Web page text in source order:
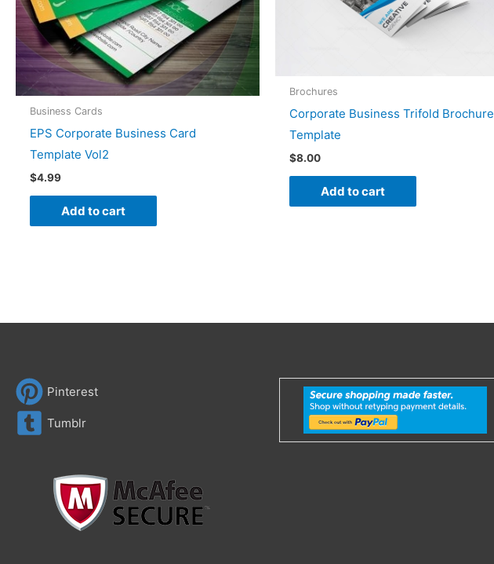
Business Cards
EPS Corporate Business Card
Template Vol2
$4.99
Add to cart
Brochures
Corporate Business Trifold Brochure
Template
$8.00
Add to cart
Pinterest
Tumblr